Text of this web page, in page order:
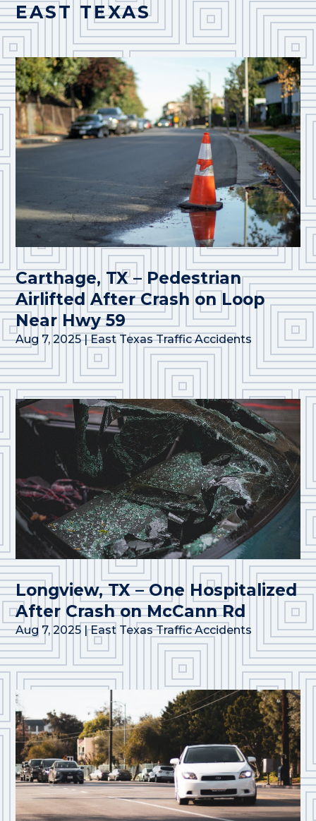
EAST TEXAS
Carthage, TX – Pedestrian
Airlifted After Crash on Loop
Near Hwy 59
Aug 7, 2025|East Texas Traffic Accidents
Longview, TX – One Hospitalized
After Crash on McCann Rd
Aug 7, 2025 |East Texas Traffic Accidents